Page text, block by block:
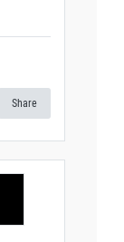
Share